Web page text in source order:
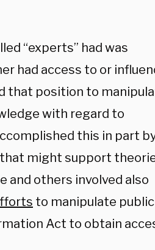
“experts” had was
had access to or
that position to
with regard to
this in part
might support
and others involved also
to manipulate public
Act to obtain